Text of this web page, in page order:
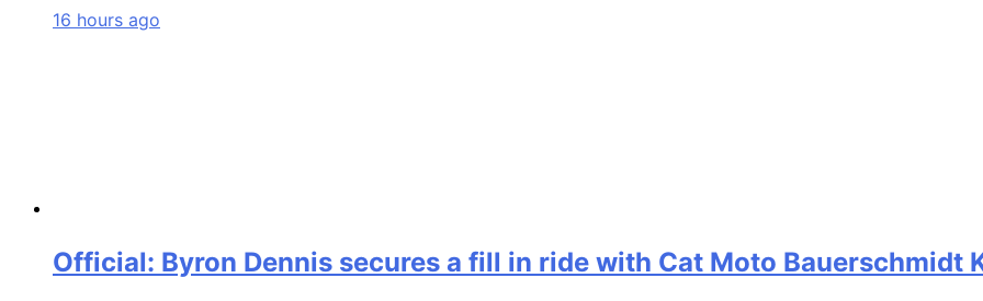
16 hours ago
Official: Byron Dennis secures a fill in ride with Cat Moto Bauerschmidt